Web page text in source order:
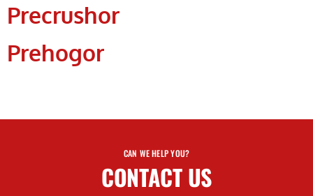
Precrushor
Prehogor
CAN WE HELP YOU?
CONTACT US